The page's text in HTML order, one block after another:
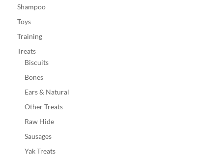
Shampoo
Toys
Training
Treats
Biscuits
Bones
Ears & Natural
Other Treats
Raw Hide
Sausages
Yak Treats